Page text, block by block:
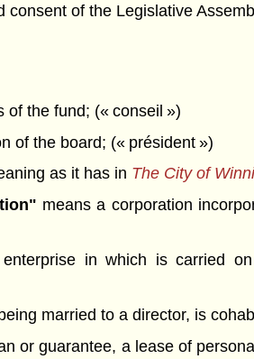
consent of the Legislative
of the fund; (« conseil »)
of the board; (« président »)
as it has in The City of
means a corporation
in which is carried
married to a director, is
or guarantee, a lease of